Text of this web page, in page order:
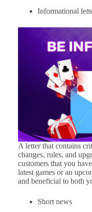
Informational
A letter that contains
changes, rules, and
customers that you
latest games or an
and beneficial to both
Short news